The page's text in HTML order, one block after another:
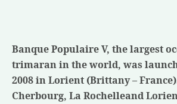
Banque Populaire V, the largest
trimaran in the world, was
2008 in Lorient (Brittany –
Cherbourg, La Rochelleand